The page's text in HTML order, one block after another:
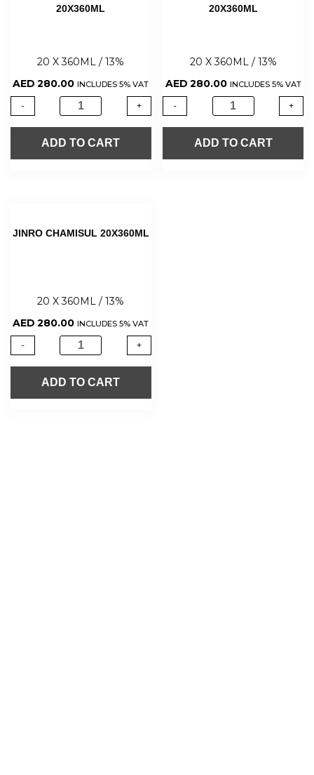
20X360ML
20 X 360ML / 13%
AED 280.00 INCLUDES 5% VAT
- +
ADD TO CART
20X360ML
20 X 360ML / 13%
AED 280.00 INCLUDES 5% VAT
- +
ADD TO CART
JINRO CHAMISUL 20X360ML
20 X 360ML / 13%
AED 280.00 INCLUDES 5% VAT
- +
ADD TO CART